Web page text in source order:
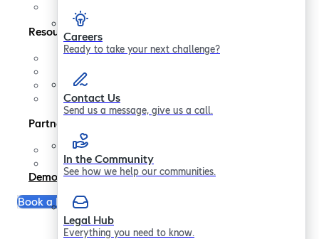
Careers
Ready to take your next challenge?
Contact Us
Send us a message, give us a call.
In the Community
See how we help our communities.
Legal Hub
Everything you need to know.
Resources
Support
FAQs
Blogs
Papers
Partners
Partner Program
Become a Partner
Demo
Book a Free Consultation